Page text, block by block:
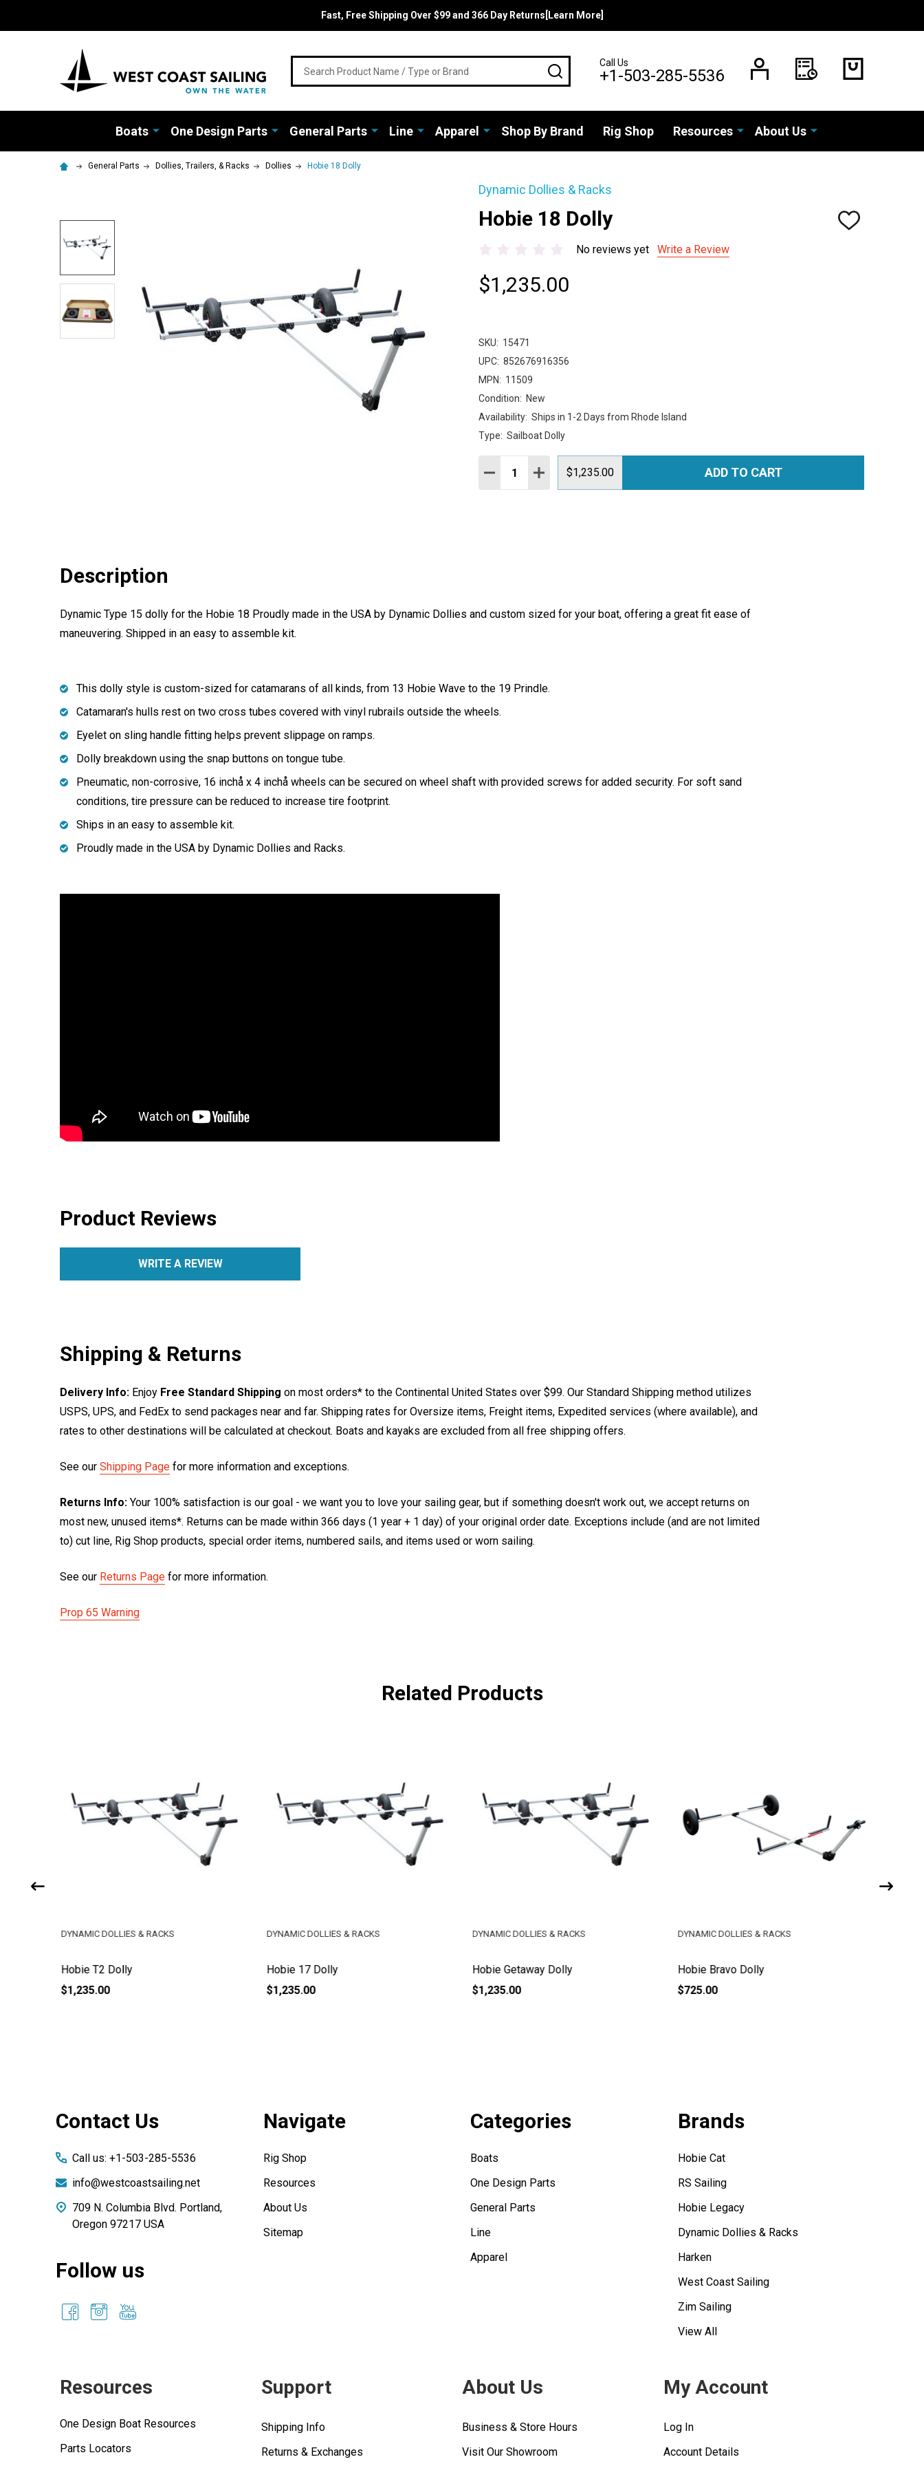
Fast, Free Shipping Over $99 and 366 Day Returns[Learn More]
SEARCHCall Us
+1-503-285-5536
Boats One Design Parts General Parts Line Apparel Shop By Brand Rig Shop Resources About Us
General Parts Dollies, Trailers, & Racks Dollies Hobie 18 Dolly
Dynamic Dollies & Racks
Hobie 18 Dolly
ADD
No reviews yet Write a Review
$1,235.00
SKU: 15471
UPC: 852676916356
MPN: 11509
Condition: New
Availability: Ships in 1-2 Days from Rhode Island
Type: Sailboat Dolly
Quantity:
DECREASE QUANTITY:
INCREASE QUANTITY:
$1,235.00 ADD TO CART
Description
Dynamic Type 15 dolly for the Hobie 18 Proudly made in the USA by Dynamic Dollies and custom sized for your boat, offering a great fit ease of
maneuvering. Shipped in an easy to assemble kit.
This dolly style is custom-sized for catamarans of all kinds, from 13 Hobie Wave to the 19 Prindle.
Catamaran's hulls rest on two cross tubes covered with vinyl rubrails outside the wheels.
Eyelet on sling handle fitting helps prevent slippage on ramps.
Dolly breakdown using the snap buttons on tongue tube.
Pneumatic, non-corrosive, 16 inchå x 4 inchå wheels can be secured on wheel shaft with provided screws for added security. For soft sand
conditions, tire pressure can be reduced to increase tire footprint.
Ships in an easy to assemble kit.
Proudly made in the USA by Dynamic Dollies and Racks.
Product Reviews
WRITE A REVIEW
Shipping & Returns
Delivery Info: Enjoy Free Standard Shipping on most orders* to the Continental United States over $99. Our Standard Shipping method utilizes
USPS, UPS, and FedEx to send packages near and far. Shipping rates for Oversize items, Freight items, Expedited services (where available), and
rates to other destinations will be calculated at checkout. Boats and kayaks are excluded from all free shipping offers.
See our Shipping Page for more information and exceptions.
Returns Info: Your 100% satisfaction is our goal - we want you to love your sailing gear, but if something doesn't work out, we accept returns on
most new, unused items*. Returns can be made within 366 days (1 year + 1 day) of your original order date. Exceptions include (and are not limited
to) cut line, Rig Shop products, special order items, numbered sails, and items used or worn sailing.
See our Returns Page for more information.
Prop 65 Warning
Related Products
Hobie T2 Dolly
DYNAMIC DOLLIES & RACKS
$1,235.00
Hobie 17 Dolly
DYNAMIC DOLLIES & RACKS
$1,235.00
Hobie Getaway Dolly
DYNAMIC DOLLIES & RACKS
$1,235.00
Hobie Bravo Dolly
DYNAMIC DOLLIES & RACKS
$725.00
Contact Us
Call us: +1-503-285-5536
info@westcoastsailing.net
709 N. Columbia Blvd. Portland,
Oregon 97217 USA
Follow us
Navigate
Rig Shop
Resources
About Us
Sitemap
Categories
Boats
One Design Parts
General Parts
Line
Apparel
Brands
Hobie Cat
RS Sailing
Hobie Legacy
Dynamic Dollies & Racks
Harken
West Coast Sailing
Zim Sailing
View All
Resources
One Design Boat Resources
Parts Locators
Support
Shipping Info
Returns & Exchanges
About Us
Business & Store Hours
Visit Our Showroom
My Account
Log In
Account Details